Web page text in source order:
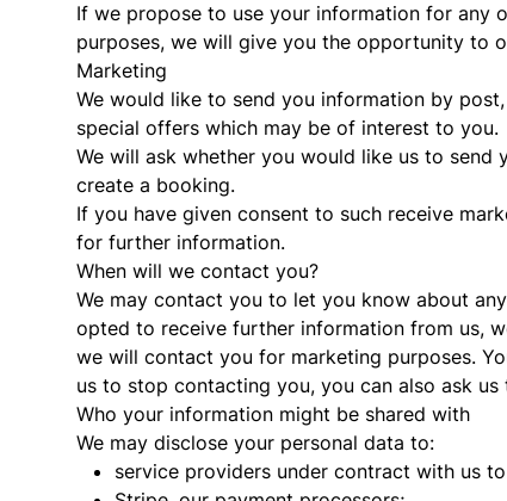
If we propose to use your information for any
purposes, we will give you the opportunity to
Marketing
We would like to send you information by
special offers which may be of interest to you.
We will ask whether you would like us to
create a booking.
If you have given consent to such receive
for further information.
When will we contact you?
We may contact you to let you know about
opted to receive further information from us,
we will contact you for marketing purposes.
us to stop contacting you, you can also ask
Who your information might be shared with
We may disclose your personal data to:
service providers under contract with us